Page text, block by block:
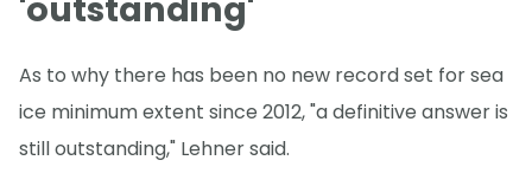
'outstanding'
As to why there has been no new record set for sea
ice minimum extent since 2012, "a definitive answer is
still outstanding," Lehner said.